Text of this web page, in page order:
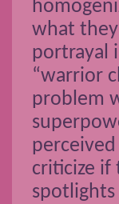
what they
portrayal
“warrior
problem
criticize if